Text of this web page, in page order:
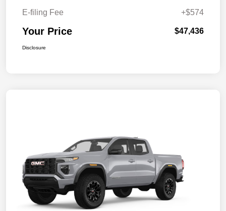
E-filing Fee
+$574
Your Price $47,436
Disclosure